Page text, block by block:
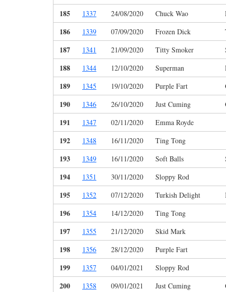
185 1337 24/08/2020 Chuck Wao
186 1339 07/09/2020 Frozen Dick
187 1341 21/09/2020 Titty Smoker
188 1344 12/10/2020 Superman
189 1345 19/10/2020 Purple Fart
190 1346 26/10/2020 Just Cuming
191 1347 02/11/2020 Emma Royde
192 1348 16/11/2020 Ting Tong
193 1349 16/11/2020 Soft Balls
194 1351 30/11/2020 Sloppy Rod
195 1352 07/12/2020 Turkish Delight
196 1354 14/12/2020 Ting Tong
197 1355 21/12/2020 Skid Mark
198 1356 28/12/2020 Purple Fart
199 1357 04/01/2021 Sloppy Rod
200 1358 09/01/2021 Just Cuming